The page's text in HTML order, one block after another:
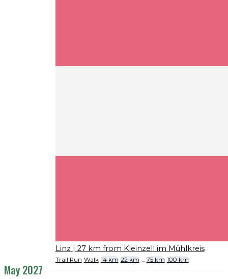
Linz | 27 km from Kleinzell im Mühlkreis
Trail Run Walk 14 km 22 km ... 75 km 100 km
May 2027